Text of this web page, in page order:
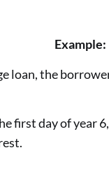
Example:
loan, the
first day of year